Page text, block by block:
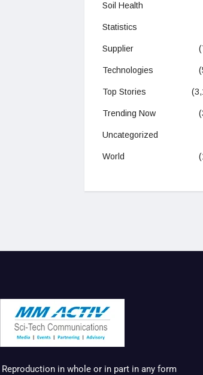
Soil Health
Statistics
Supplier
Technologies
Top Stories
Trending Now
Uncategorized
World
Reproduction in whole or in part in any form